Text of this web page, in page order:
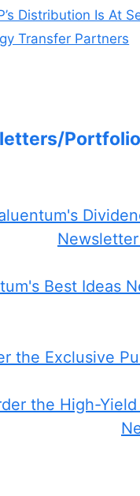
Distribution Is At
Transfer Partners
Best Ideas
the Exclusive
the High-